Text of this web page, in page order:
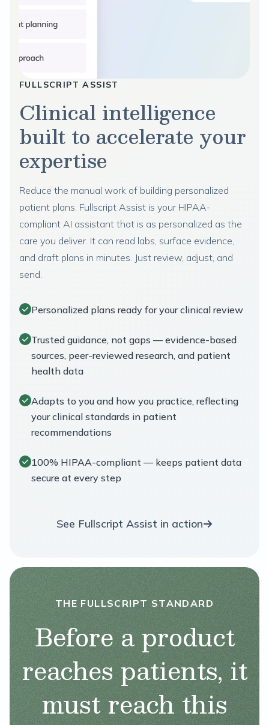
FULLSCRIPT ASSIST
Clinical intelligence
built to accelerate your
expertise
Reduce the manual work of building personalized
patient plans. Fullscript Assist is your HIPAA-
compliant AI assistant that is as personalized as the
care you deliver. It can read labs, surface evidence,
and draft plans in minutes. Just review, adjust, and
send.
Personalized plans ready for your clinical review
Trusted guidance, not gaps — evidence-based
sources, peer-reviewed research, and patient
health data
Adapts to you and how you practice, reflecting
your clinical standards in patient
recommendations
100% HIPAA-compliant — keeps patient data
secure at every step
See Fullscript Assist in action
THE FULLSCRIPT STANDARD
Before a product
reaches patients, it
must reach this